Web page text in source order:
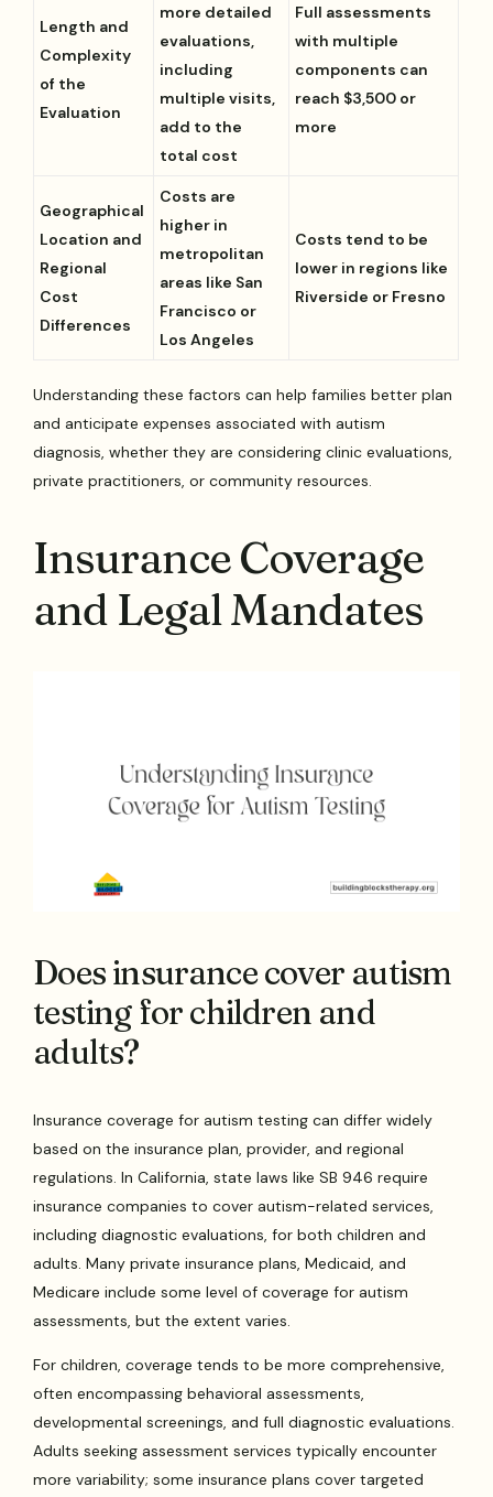
Length and
Complexity
of the
Evaluation
more detailed
evaluations,
including
multiple visits,
add to the
total cost
Full assessments
with multiple
components can
reach $3,500 or
more
Geographical
Location and
Regional
Cost
Differences
Costs are
higher in
metropolitan
areas like San
Francisco or
Los Angeles
Costs tend to be
lower in regions like
Riverside or Fresno
Understanding these factors can help families better plan
and anticipate expenses associated with autism
diagnosis, whether they are considering clinic evaluations,
private practitioners, or community resources.
Insurance Coverage
and Legal Mandates
Does insurance cover autism
testing for children and
adults?
Insurance coverage for autism testing can differ widely
based on the insurance plan, provider, and regional
regulations. In California, state laws like SB 946 require
insurance companies to cover autism-related services,
including diagnostic evaluations, for both children and
adults. Many private insurance plans, Medicaid, and
Medicare include some level of coverage for autism
assessments, but the extent varies.
For children, coverage tends to be more comprehensive,
often encompassing behavioral assessments,
developmental screenings, and full diagnostic evaluations.
Adults seeking assessment services typically encounter
more variability; some insurance plans cover targeted